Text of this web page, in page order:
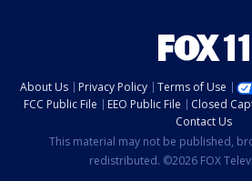
About Us Privacy Policy Terms of Use
FCC Public File
EEO Public File Closed
Contact Us
This material may not be published,
redistributed. ©2026 FOX